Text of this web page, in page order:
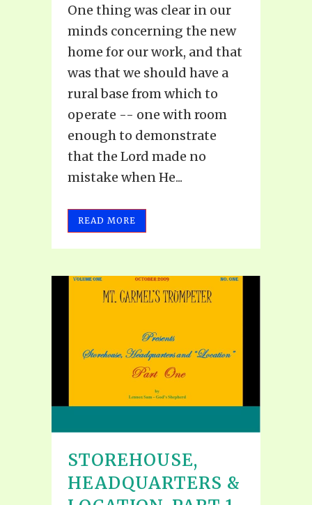
One thing was clear in our
minds concerning the new
home for our work, and that
was that we should have a
rural base from which to
operate -- one with room
enough to demonstrate
that the Lord made no
mistake when He...
READ MORE
STOREHOUSE,
HEADQUARTERS &